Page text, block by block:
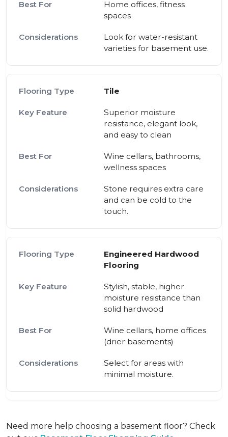
Home offices, fitness
spaces
Look for water-resistant
varieties for basement use.
Tile
Superior moisture
resistance, elegant look,
and easy to clean
Wine cellars, bathrooms,
wellness spaces
Stone requires extra care
and can be cold to the
touch.
Engineered Hardwood
Flooring
Stylish, stable, higher
moisture resistance than
solid hardwood
Wine cellars, home offices
(drier basements)
Select for areas with
minimal moisture.
Need more help choosing a basement floor? Check